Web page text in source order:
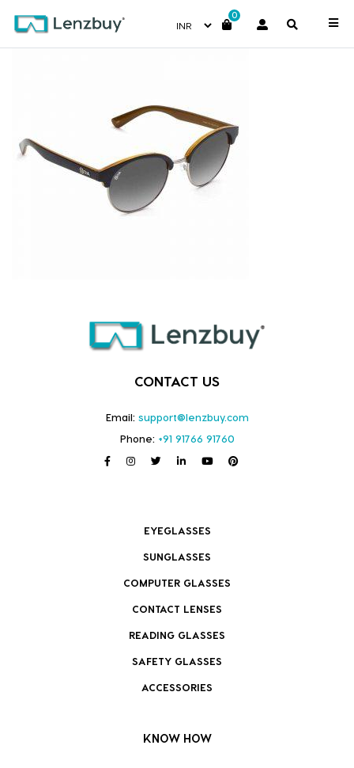
0
NV4817F01_A
CONTACT US
Email: support@lenzbuy.com
Phone: +91 91766 91760
EYEGLASSES
SUNGLASSES
COMPUTER GLASSES
CONTACT LENSES
READING GLASSES
SAFETY GLASSES
ACCESSORIES
KNOW HOW